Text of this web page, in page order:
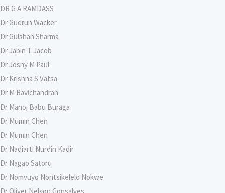
DR G A RAMDASS
Dr Gudrun Wacker
Dr Gulshan Sharma
Dr Jabin T Jacob
Dr Joshy M Paul
Dr Krishna S Vatsa
Dr M Ravichandran
Dr Manoj Babu Buraga
Dr Mumin Chen
Dr Mumin Chen
Dr Nadiarti Nurdin Kadir
Dr Nagao Satoru
Dr Nomvuyo Nontsikelelo Nokwe